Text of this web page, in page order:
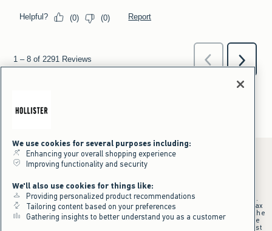
*Offer valid online only July 31, 2026 to August 09, 2026 in US/CA.
Excludes gift cards. Online price reflects discount.
+Offer valid in stores and online July 31, 2026 to August 9, 2026 in US.
Qualifying purchase excludes gift cards and applies to subtotal before tax
and shipping/handling at checkout. If returns or cancellations result in the
qualifying purchase no longer meeting the $75 minimum, the purchase
will no longer qualify and $25 offer code will be forfeited. $25 Off Almost
We use cookies for several purposes including:
Enhancing your overall shopping experience
Improving functionality and security
We'll also use cookies for things like:
Providing personalized product recommendations
Tailoring content based on your preferences
Gathering insights to better understand you as a customer